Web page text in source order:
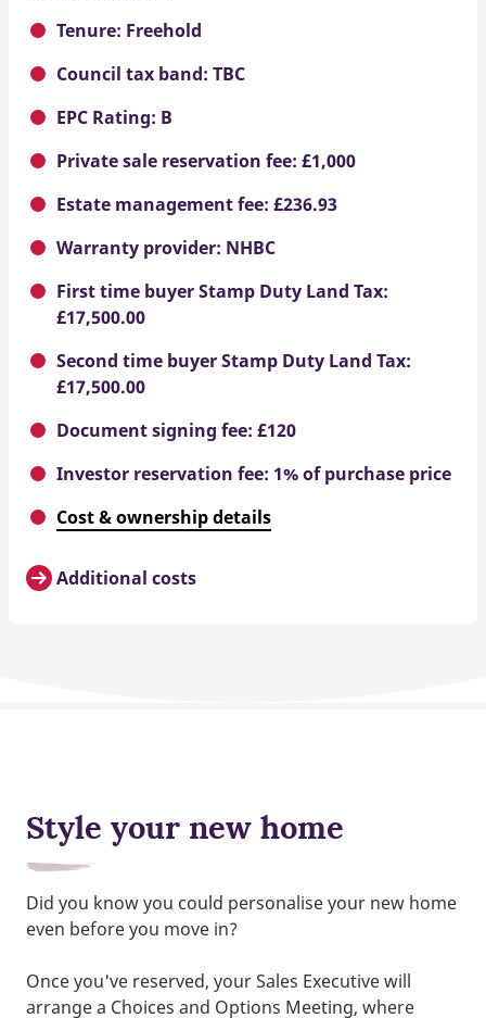
Tenure: Freehold
Council tax band: TBC
EPC Rating: B
Private sale reservation fee: £1,000
Estate management fee: £236.93
Warranty provider: NHBC
First time buyer Stamp Duty Land Tax:
£17,500.00
Second time buyer Stamp Duty Land Tax:
£17,500.00
Document signing fee: £120
Investor reservation fee: 1% of purchase price
Cost & ownership details
Additional costs
Style your new home
Did you know you could personalise your new home
even before you move in?
Once you've reserved, your Sales Executive will
arrange a Choices and Options Meeting, where